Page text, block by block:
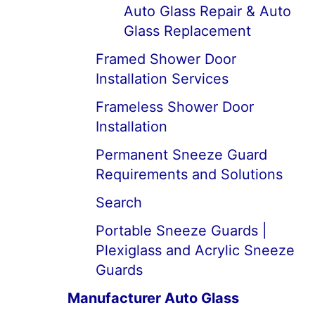
Auto Glass Repair & Auto
Glass Replacement
Framed Shower Door
Installation Services
Frameless Shower Door
Installation
Permanent Sneeze Guard
Requirements and Solutions
Search
Portable Sneeze Guards |
Plexiglass and Acrylic Sneeze
Guards
Manufacturer Auto Glass